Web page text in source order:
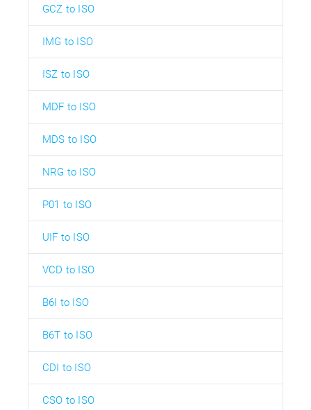
GCZ to ISO
IMG to ISO
ISZ to ISO
MDF to ISO
MDS to ISO
NRG to ISO
P01 to ISO
UIF to ISO
VCD to ISO
B6I to ISO
B6T to ISO
CDI to ISO
CSO to ISO